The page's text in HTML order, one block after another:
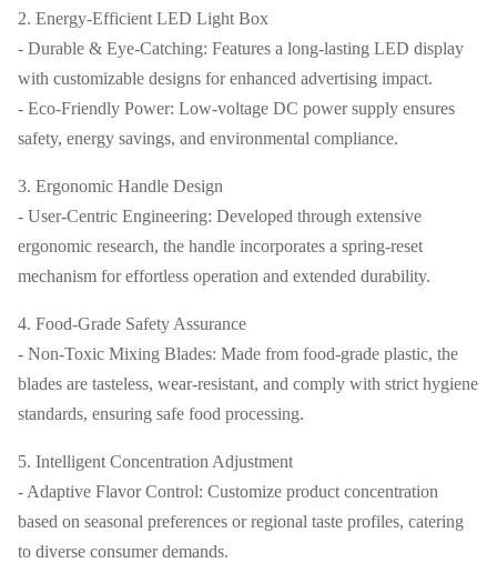
2. Energy-Efficient LED Light Box
- Durable & Eye-Catching: Features a long-lasting LED display
with customizable designs for enhanced advertising impact.
- Eco-Friendly Power: Low-voltage DC power supply ensures
safety, energy savings, and environmental compliance.
3. Ergonomic Handle Design
- User-Centric Engineering: Developed through extensive
ergonomic research, the handle incorporates a spring-reset
mechanism for effortless operation and extended durability.
4. Food-Grade Safety Assurance
- Non-Toxic Mixing Blades: Made from food-grade plastic, the
blades are tasteless, wear-resistant, and comply with strict hygiene
standards, ensuring safe food processing.
5. Intelligent Concentration Adjustment
- Adaptive Flavor Control: Customize product concentration
based on seasonal preferences or regional taste profiles, catering
to diverse consumer demands.